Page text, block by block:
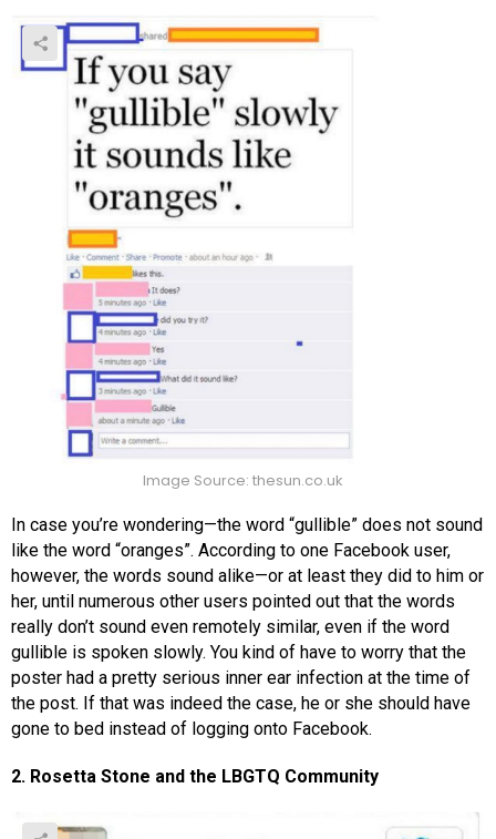
Image Source: thesun.co.uk
In case you’re wondering—the word “gullible” does not sound
like the word “oranges”. According to one Facebook user,
however, the words sound alike—or at least they did to him or
her, until numerous other users pointed out that the words
really don’t sound even remotely similar, even if the word
gullible is spoken slowly. You kind of have to worry that the
poster had a pretty serious inner ear infection at the time of
the post. If that was indeed the case, he or she should have
gone to bed instead of logging onto Facebook.
2. Rosetta Stone and the LBGTQ Community